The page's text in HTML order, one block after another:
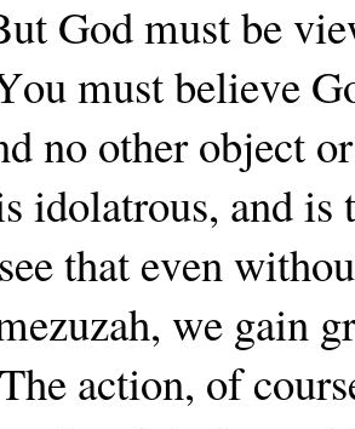
God must be
must believe
no other object
idolatrous, and is
that even
we gain
action, of